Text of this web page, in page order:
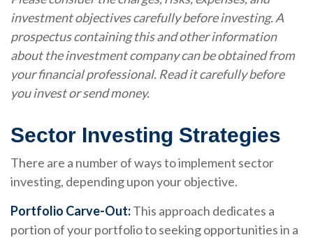
investment objectives carefully before investing. A
prospectus containing this and other information
about the investment company can be obtained from
your financial professional. Read it carefully before
you invest or send money.
Sector Investing Strategies
There are a number of ways to implement sector
investing, depending upon your objective.
Portfolio Carve-Out:This approach dedicates a
portion of your portfolio to seeking opportunities in a